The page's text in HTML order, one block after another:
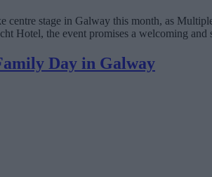
centre stage in Galway this month, as
Hotel, the event promises a welcoming
Day in Galway